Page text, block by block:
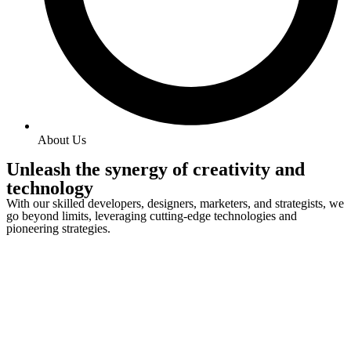
About Us
Unleash the synergy of creativity and
technology
With our skilled developers, designers, marketers, and strategists, we
go beyond limits, leveraging cutting-edge technologies and
pioneering strategies.